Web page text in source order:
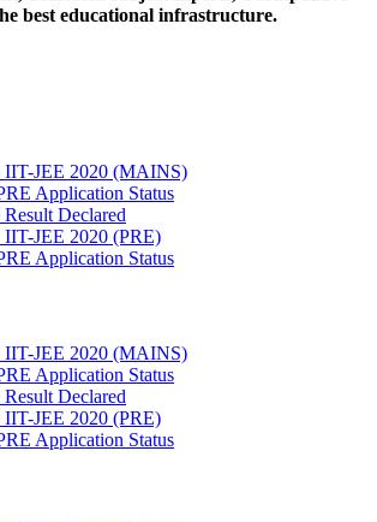
best educational infrastructure.
JEE 2020 (MAINS)
Application Status
Declared
JEE 2020 (PRE)
Application Status
JEE 2020 (MAINS)
Application Status
Declared
JEE 2020 (PRE)
Application Status